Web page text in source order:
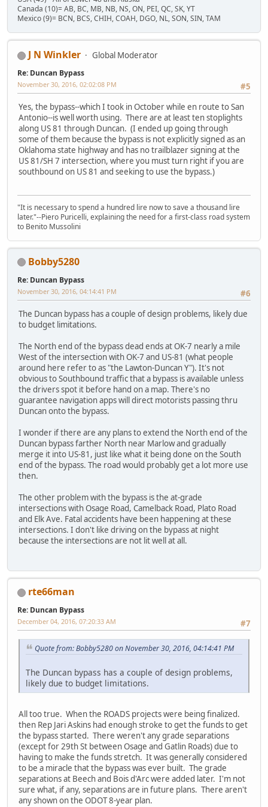
Canada (10)= AB, BC, MB, NB, NS, ON, PEI, QC, SK, YT
Mexico (9)= BCN, BCS, CHIH, COAH, DGO, NL, SON, SIN, TAM
J N Winkler Global Moderator
Re: Duncan Bypass
#5
November 30, 2016, 02:02:08 PM
Yes, the bypass--which I took in October while en route to San
Antonio--is well worth using. There are at least ten stoplights
along US 81 through Duncan. (I ended up going through
some of them because the bypass is not explicitly signed as an
Oklahoma state highway and has no trailblazer signing at the
US 81/SH 7 intersection, where you must turn right if you are
southbound on US 81 and seeking to use the bypass.)
"It is necessary to spend a hundred lire now to save a thousand lire
later."--Piero Puricelli, explaining the need for a first-class road system
to Benito Mussolini
Bobby5280
Re: Duncan Bypass
#6
November 30, 2016, 04:14:41 PM
The Duncan bypass has a couple of design problems, likely due
to budget limitations.
The North end of the bypass dead ends at OK-7 nearly a mile
West of the intersection with OK-7 and US-81 (what people
around here refer to as "the Lawton-Duncan Y"). It's not
obvious to Southbound traffic that a bypass is available unless
the drivers spot it before hand on a map. There's no
guarantee navigation apps will direct motorists passing thru
Duncan onto the bypass.
I wonder if there are any plans to extend the North end of the
Duncan bypass farther North near Marlow and gradually
merge it into US-81, just like what it being done on the South
end of the bypass. The road would probably get a lot more use
then.
The other problem with the bypass is the at-grade
intersections with Osage Road, Camelback Road, Plato Road
and Elk Ave. Fatal accidents have been happening at these
intersections. I don't like driving on the bypass at night
because the intersections are not lit well at all.
rte66man
Re: Duncan Bypass
#7
December 04, 2016, 07:20:33 AM
Quote from: Bobby5280 on November 30, 2016, 04:14:41 PM
The Duncan bypass has a couple of design problems,
likely due to budget limitations.
All too true. When the ROADS projects were being finalized.
then Rep Jari Askins had enough stroke to get the funds to get
the bypass started. There weren't any grade separations
(except for 29th St between Osage and Gatlin Roads) due to
having to make the funds stretch. It was generally considered
to be a miracle that the bypass was ever built. The grade
separations at Beech and Bois d'Arc were added later. I'm not
sure what, if any, separations are in future plans. There aren't
any shown on the ODOT 8-year plan.